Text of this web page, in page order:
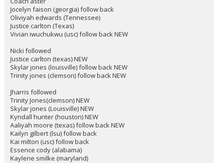
Jocelyn faison (georgia) follow back
Oliviyah edwards (Tennessee)
Justice carlton (Texas)
Vivian iwuchukwu (usc) follow back NEW
Nicki followed
Justice carlton (texas) NEW
Skylar jones (louisville) follow back NEW
Trinity jones (clemson) follow back NEW
Jharris followed
Trinity Jones(clemson) NEW
Skylar jones (Louisville) NEW
Kyndall hunter (houston) NEW
Aaliyah moore (texas) follow back NEW
Kailyn gilbert (lsu) follow back
Kai milton (usc) follow back
Essence cody (alabama)
Kaylene smilke (maryland)